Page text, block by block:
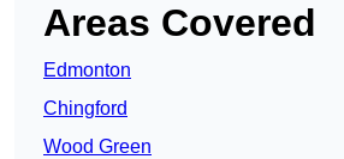
Areas Covered
Edmonton
Chingford
Wood Green